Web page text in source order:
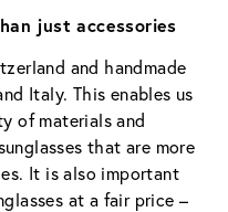
just accessories
and handmade
Italy. This enables us
of materials and
that are more
It is also important
at a fair price –